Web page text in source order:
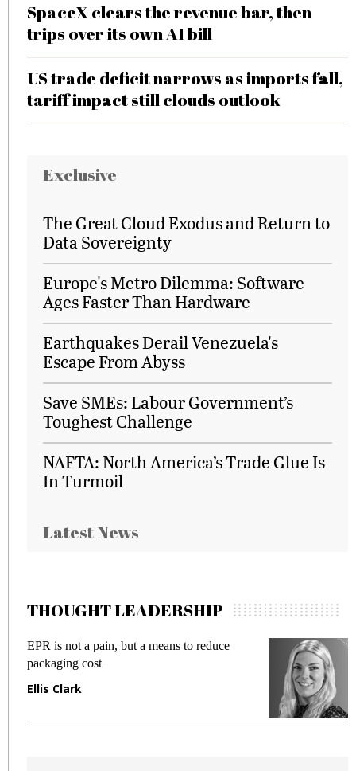
SpaceX clears the revenue bar, then
trips over its own AI bill
US trade deficit narrows as imports fall,
tariff impact still clouds outlook
Exclusive
The Great Cloud Exodus and Return to
Data Sovereignty
Europe's Metro Dilemma: Software
Ages Faster Than Hardware
Earthquakes Derail Venezuela's
Escape From Abyss
Save SMEs: Labour Government’s
Toughest Challenge
NAFTA: North America’s Trade Glue Is
In Turmoil
Latest News
THOUGHT LEADERSHIP
EPR is not a pain, but a means to reduce
packaging cost
Ellis Clark